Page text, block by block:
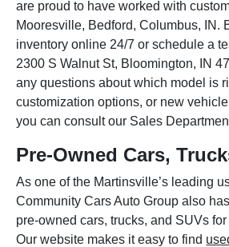
are proud to have worked with
Mooresville, Bedford, Columbus, IN.
inventory online 24/7 or schedule a
2300 S Walnut St, Bloomington, IN
any questions about which model is
customization options, or new
you can consult our Sales
Pre-Owned Cars,
As one of the Martinsville’s leading
Community Cars Auto Group also
pre-owned cars, trucks, and SUVs
Our website makes it easy to find